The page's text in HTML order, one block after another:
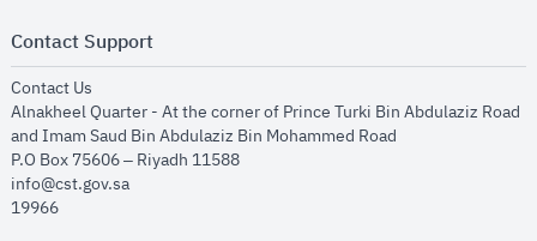
Contact Support
Contact Us
Alnakheel Quarter - At the corner of Prince Turki Bin Abdulaziz Road
and Imam Saud Bin Abdulaziz Bin Mohammed Road​
P.O Box 75606 – Riyadh 11588
info@cst.gov.sa
19966